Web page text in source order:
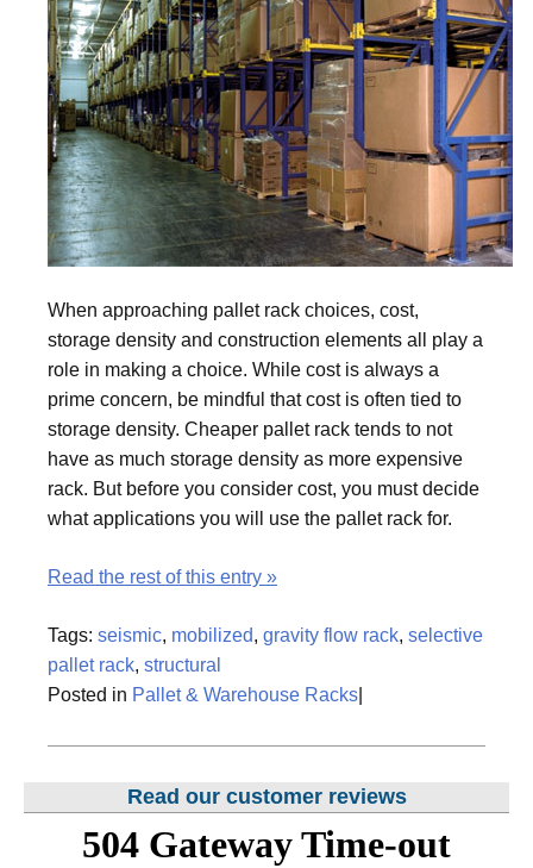
When approaching pallet rack choices, cost,
storage density and construction elements all play a
role in making a choice. While cost is always a
prime concern, be mindful that cost is often tied to
storage density. Cheaper pallet rack tends to not
have as much storage density as more expensive
rack. But before you consider cost, you must decide
what applications you will use the pallet rack for.
Read the rest of this entry »
Tags: seismic, mobilized, gravity flow rack, selective
pallet rack, structural
Posted in Pallet & Warehouse Racks
Read our customer reviews